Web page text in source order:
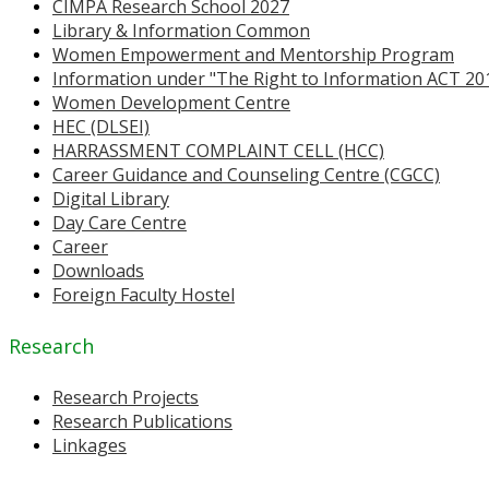
CIMPA Research School 2027
Library & Information Common
Women Empowerment and Mentorship Program
Information under "The Right to Information ACT
Women Development Centre
HEC (DLSEI)
HARRASSMENT COMPLAINT CELL (HCC)
Career Guidance and Counseling Centre (CGCC)
Digital Library
Day Care Centre
Career
Downloads
Foreign Faculty Hostel
Research
Research Projects
Research Publications
Linkages